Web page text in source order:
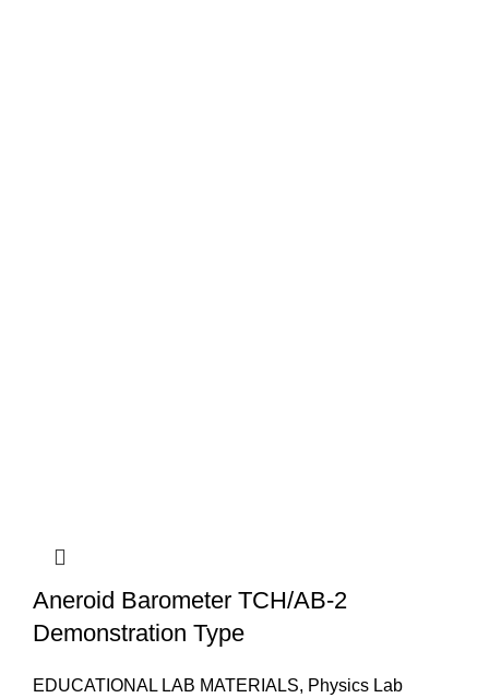
Aneroid Barometer TCH/AB-2
Demonstration Type
EDUCATIONAL LAB MATERIALS, Physics Lab